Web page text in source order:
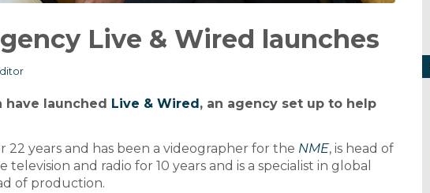
Live & Wired launches
have launched Live & Wired, an agency set up to help
22 years and has been a videographer for the NME, is head of
and radio for 10 years and is a specialist in global
of production.